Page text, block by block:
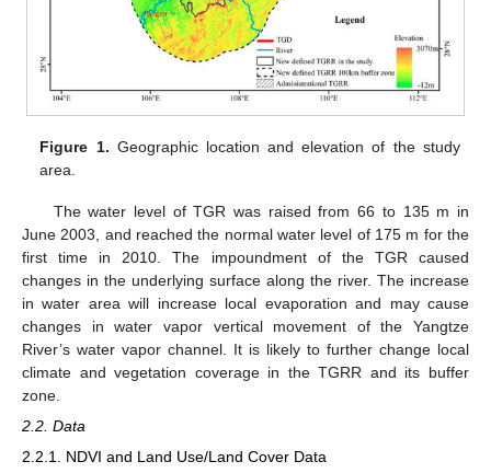
Figure 1. Geographic location and elevation of the study
area.
The water level of TGR was raised from 66 to 135 m in
June 2003, and reached the normal water level of 175 m for the
first time in 2010. The impoundment of the TGR caused
changes in the underlying surface along the river. The increase
in water area will increase local evaporation and may cause
changes in water vapor vertical movement of the Yangtze
River’s water vapor channel. It is likely to further change local
climate and vegetation coverage in the TGRR and its buffer
zone.
2.2. Data
2.2.1. NDVI and Land Use/Land Cover Data